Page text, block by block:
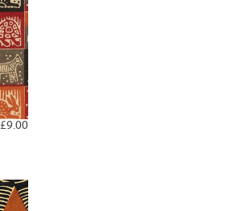
£9.00